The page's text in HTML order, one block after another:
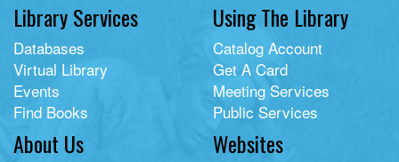
Library Services
Databases
Virtual Library
Events
Find Books
Using The Library
Catalog Account
Get A Card
Meeting Services
Public Services
About Us Websites